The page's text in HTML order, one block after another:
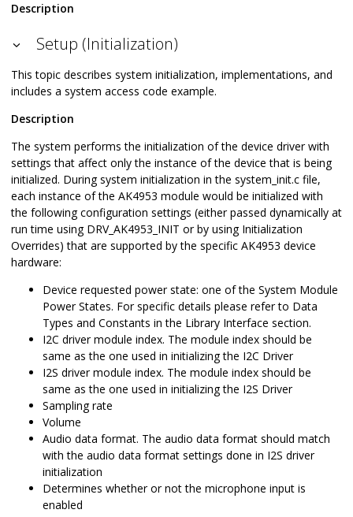
Description
Setup (Initialization)
This topic describes system initialization, implementations, and
includes a system access code example.
Description
The system performs the initialization of the device driver with
settings that affect only the instance of the device that is being
initialized. During system initialization in the system_init.c file,
each instance of the AK4953 module would be initialized with
the following configuration settings (either passed dynamically at
run time using DRV_AK4953_INIT or by using Initialization
Overrides) that are supported by the specific AK4953 device
hardware:
Device requested power state: one of the System Module
Power States. For specific details please refer to Data
Types and Constants in the Library Interface section.
I2C driver module index. The module index should be
same as the one used in initializing the I2C Driver
I2S driver module index. The module index should be
same as the one used in initializing the I2S Driver
Sampling rate
Volume
Audio data format. The audio data format should match
with the audio data format settings done in I2S driver
initialization
Determines whether or not the microphone input is
enabled